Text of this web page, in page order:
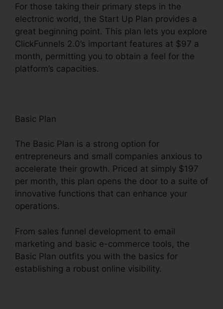
For those taking their primary steps in the
electronic world, the Start Up Plan provides a
great beginning point. This plan lets you explore
ClickFunnels 2.0’s important features at $97 a
month, permitting you to obtain a feel for the
platform’s capacities.
Basic Plan
The Basic Plan is a strong option for
entrepreneurs and small companies anxious to
accelerate their growth. Priced at simply $197
per month, this plan opens the door to a suite of
innovative functions that can enhance your
operations.
From sales funnel development to email
marketing and basic e-commerce tools, the
Basic Plan outfits you with the basics for
establishing a robust online visibility.